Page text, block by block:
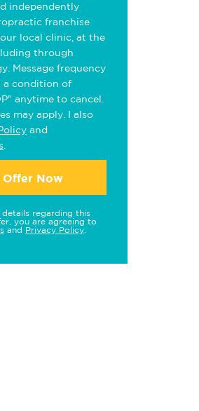
independently
franchise
local clinic, at the
through
Message frequency
a condition of
anytime to cancel.
may apply. I also
and
Offer Now
regarding this
you are agreeing to
and Privacy Policy